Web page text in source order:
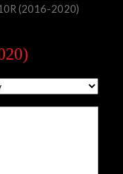
(2016-2020)